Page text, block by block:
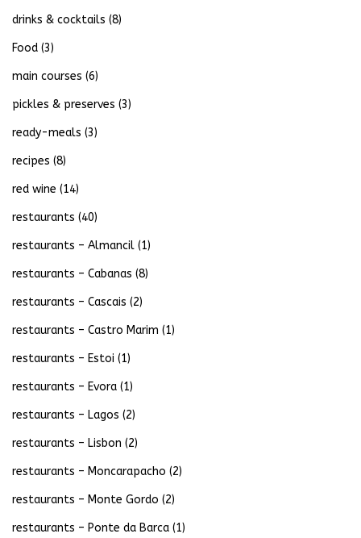
drinks & cocktails (8)
Food (3)
main courses (6)
pickles & preserves (3)
ready-meals (3)
recipes (8)
red wine (14)
restaurants (40)
restaurants – Almancil (1)
restaurants – Cabanas (8)
restaurants – Cascais (2)
restaurants – Castro Marim (1)
restaurants – Estoi (1)
restaurants – Evora (1)
restaurants – Lagos (2)
restaurants – Lisbon (2)
restaurants – Moncarapacho (2)
restaurants – Monte Gordo (2)
restaurants – Ponte da Barca (1)